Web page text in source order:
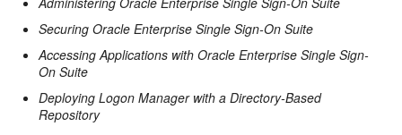
Securing Oracle Enterprise Single Sign-On Suite
Accessing Applications with Oracle Enterprise Single Sign-
On Suite
Deploying Logon Manager with a Directory-Based
Repository